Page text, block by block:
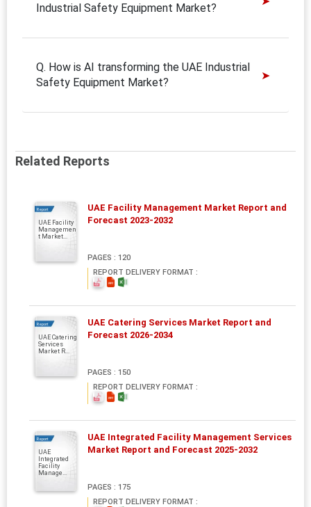
Industrial Safety Equipment Market?
Q. How is AI transforming the UAE Industrial
Safety Equipment Market?
Related Reports
Report
UAE Facility
Managemen
t Market...
UAE Facility Management Market Report and
Forecast 2023-2032
PAGES : 120
REPORT DELIVERY FORMAT :
Report
UAE Catering
Services
Market R...
UAE Catering Services Market Report and
Forecast 2026-2034
PAGES : 150
REPORT DELIVERY FORMAT :
Report
UAE
Integrated
Facility
Manage...
UAE Integrated Facility Management Services
Market Report and Forecast 2025-2032
PAGES : 175
REPORT DELIVERY FORMAT :